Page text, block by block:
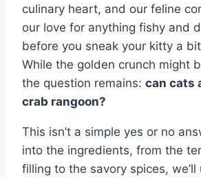
culinary heart, and our feline
our love for anything fishy and
before you sneak your kitty a
While the golden crunch might
the question remains: can cats
crab rangoon?
This isn’t a simple yes or no
into the ingredients, from the
filling to the savory spices, we’ll